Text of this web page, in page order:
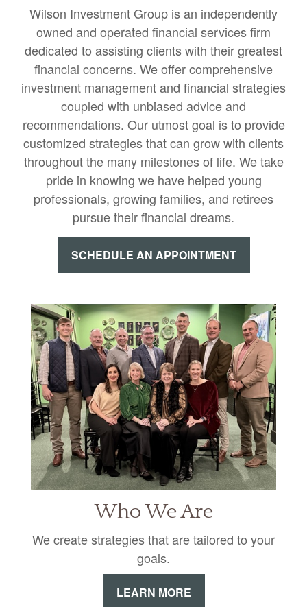
Wilson Investment Group is an independently
owned and operated financial services firm
dedicated to assisting clients with their greatest
financial concerns. We offer comprehensive
investment management and financial strategies
coupled with unbiased advice and
recommendations. Our utmost goal is to provide
customized strategies that can grow with clients
throughout the many milestones of life. We take
pride in knowing we have helped young
professionals, growing families, and retirees
pursue their financial dreams.
SCHEDULE AN APPOINTMENT
Who We Are
We create strategies that are tailored to your
goals.
LEARN MORE